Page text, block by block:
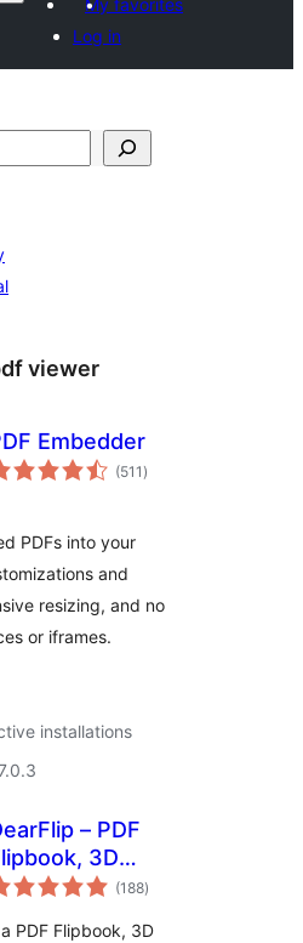
My favorites
Log in
viewer
Embedder
(511 total
ratings
)
PDFs into your
and
resizing, and no
or iframes.
installations
– PDF
3D
PDF(188total
ratings
)
PDF Flipbook, 3D